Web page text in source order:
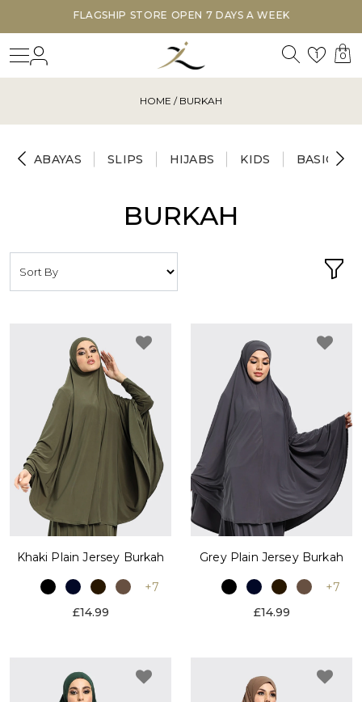
FLAGSHIP STORE OPEN 7 DAYS A WEEK
Search
1 0
HOME / BURKAH
ABAYAS SLIPS HIJABS KIDS BASICS
BURKAH
Khaki Plain Jersey Burkah
+7
£14.99
Grey Plain Jersey Burkah
+7
£14.99